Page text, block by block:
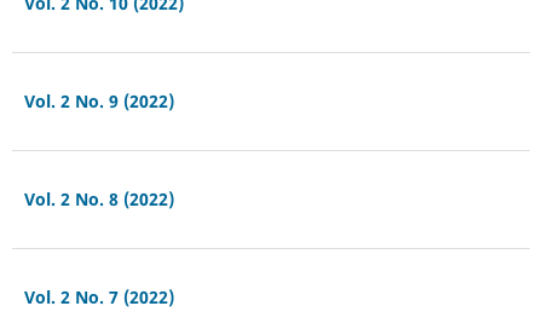
Vol. 2 No. 9 (2022)
Vol. 2 No. 8 (2022)
Vol. 2 No. 7 (2022)